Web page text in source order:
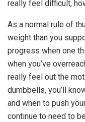
really feel difficult,
As a normal rule of
weight than you
progress when one
when you’ve
really feel out the
dumbbells, you’ll
and when to push
continue to need to